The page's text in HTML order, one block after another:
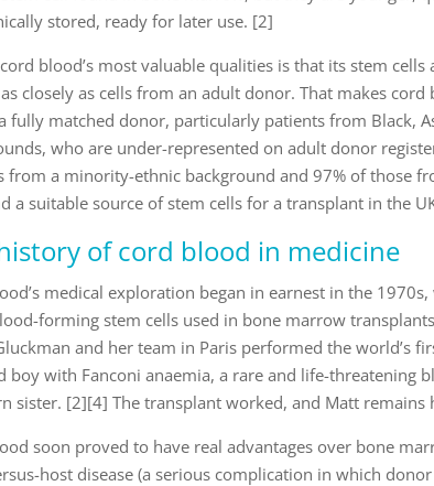
stored, ready for later use. [2]
blood’s most valuable qualities is that its stem
closely as cells from an adult donor. That makes
fully matched donor, particularly patients from Black,
who are under-represented on adult donor
from a minority-ethnic background and 97% of those
a suitable source of stem cells for a transplant in the
of cord blood in medicine
medical exploration began in earnest in the
forming stem cells used in bone marrow
and her team in Paris performed the world’s
boy with Fanconi anaemia, a rare and life-threatening
sister. [2][4] The transplant worked, and Matt remains
soon proved to have real advantages over bone
host disease (a serious complication in which